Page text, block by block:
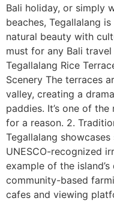
Bali holiday, or simply
beaches, Tegallalang
natural beauty with
must for any Bali
Tegallalang Rice
Scenery The terraces
valley, creating a
paddies. It’s one of
for a reason. 2.
Tegallalang showcases
UNESCO-recognized
example of the
community-based
cafes and viewing